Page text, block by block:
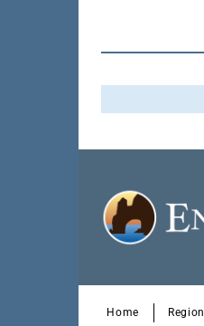
Home Region